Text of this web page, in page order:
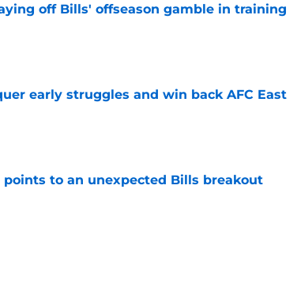
off Bills' offseason gamble in training
early struggles and win back AFC East
points to an unexpected Bills breakout